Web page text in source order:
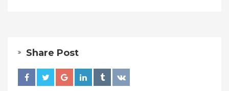
Share Post